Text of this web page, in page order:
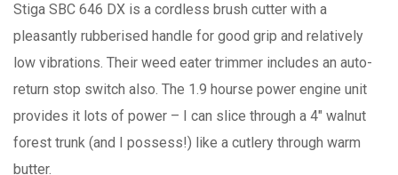
Stiga SBC 646 DX is a cordless brush cutter with a
pleasantly rubberised handle for good grip and relatively
low vibrations. Their weed eater trimmer includes an auto-
return stop switch also. The 1.9 hourse power engine unit
provides it lots of power – I can slice through a 4″ walnut
forest trunk (and I possess!) like a cutlery through warm
butter.